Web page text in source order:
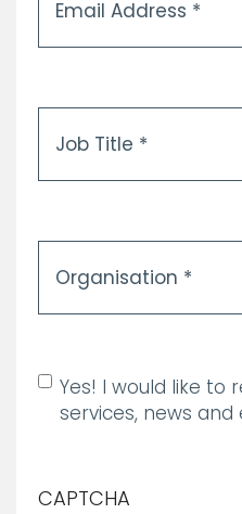
Address
Title
Allow marketing
communications
Yes! I would like to
services, news and
CAPTCHA